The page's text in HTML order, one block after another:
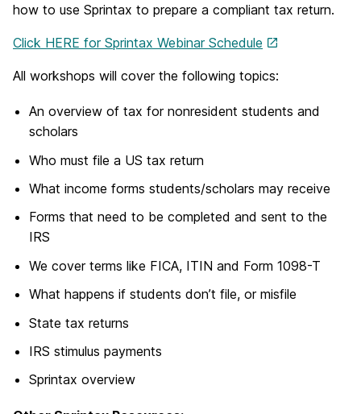
how to use Sprintax to prepare a compliant tax return.
Click HERE for Sprintax Webinar Schedule
All workshops will cover the following topics:
An overview of tax for nonresident students and
scholars
Who must file a US tax return
What income forms students/scholars may receive
Forms that need to be completed and sent to the
IRS
We cover terms like FICA, ITIN and Form 1098-T
What happens if students don’t file, or misfile
State tax returns
IRS stimulus payments
Sprintax overview